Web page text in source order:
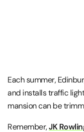
Each summer,
and installs traffic
mansion can be
Remember,JK